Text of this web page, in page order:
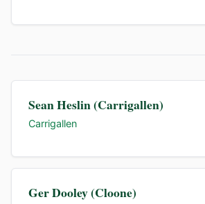
Sean Heslin (Carrigallen)
Carrigallen
Ger Dooley (Cloone)